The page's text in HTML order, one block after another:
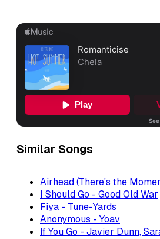
Similar Songs
Airhead (There's the
I Should Go - Good Old War
Fiya - Tune-Yards
Anonymous - Yoav
If You Go - Javier Dunn,